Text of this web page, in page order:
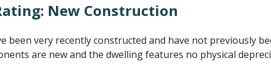
New Construction
been very recently constructed and have not previously
are new and the dwelling features no physical